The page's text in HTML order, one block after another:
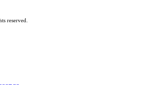
reserved.